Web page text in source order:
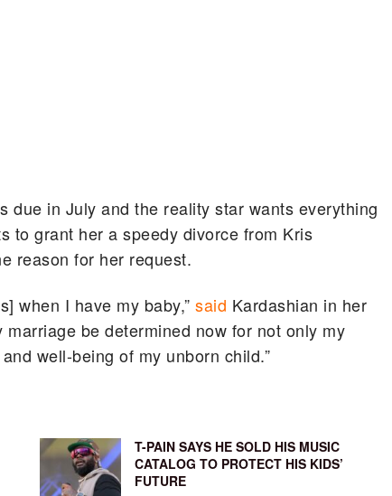
due in July and the reality star wants everything
to grant her a speedy divorce from Kris
reason for her request.
when I have my baby,”said Kardashian in her
be determined now for not only my
well-being of my unborn child.”
T-PAIN SAYS HE SOLD HIS MUSIC
CATALOG TO PROTECT HIS KIDS’
FUTURE